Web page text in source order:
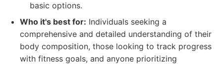
basic options.
Who it's best for: Individuals seeking a
comprehensive and detailed understanding of their
body composition, those looking to track progress
with fitness goals, and anyone prioritizing